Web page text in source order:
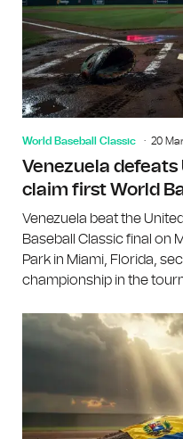
World Baseball Classic 20
Venezuela
claim first World
Venezuela beat the
Baseball Classic final on
Park in Miami, Florida,
championship in the